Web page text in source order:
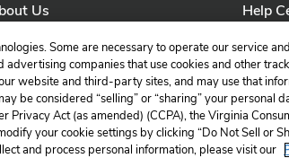
Us
Story
Help
Some are necessary to operate our service
companies that use cookies and other
website and third-party sites, and may use that
be considered “selling” or “sharing” your personal
Privacy Act (as amended) (CCPA), the Virginia
your cookie settings by clicking “Do Not Sell or
and process personal information, please visit our